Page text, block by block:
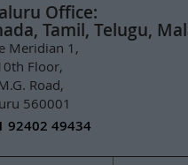
Office:
Tamil, Telugu,
Meridian 1,
Floor,
Road,
560001
92402 49434